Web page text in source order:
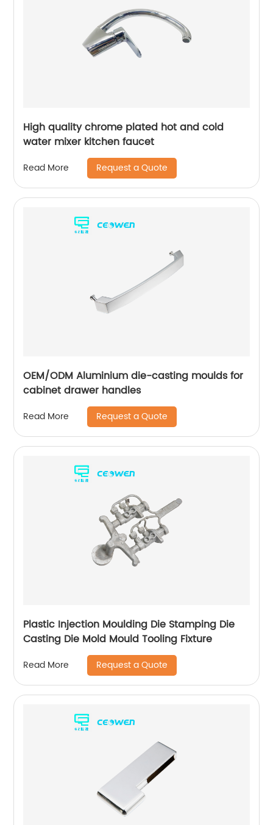
High quality chrome plated hot and cold
water mixer kitchen faucet
Read More Request a Quote
OEM/ODM Aluminium die-casting moulds for
cabinet drawer handles
Read More Request a Quote
Plastic Injection Moulding Die Stamping Die
Casting Die Mold Mould Tooling Fixture
Read More Request a Quote